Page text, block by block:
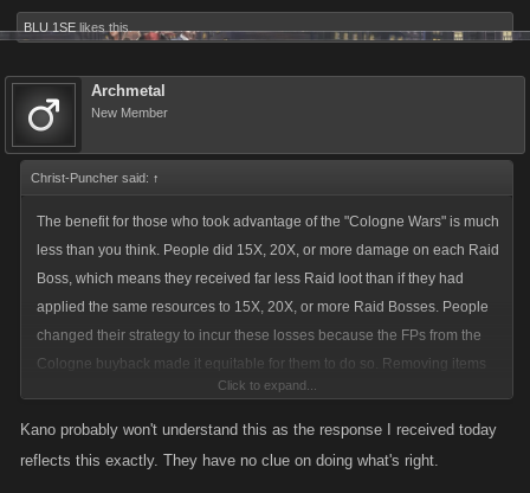
BLU 1SE likes this.
Archmetal
New Member
Christ-Puncher said: ↑
The benefit for those who took advantage of the "Cologne Wars" is much
less than you think. People did 15X, 20X, or more damage on each Raid
Boss, which means they received far less Raid loot than if they had
applied the same resources to 15X, 20X, or more Raid Bosses. People
changed their strategy to incur these losses because the FPs from the
Cologne buyback made it equitable for them to do so. Removing items
that players bought using these FPs without compensating them for the
lost opportunity of substantially more Raid Loot is inequitable. Under
Click to expand...
Kano probably won't understand this as the response I received today
reflects this exactly. They have no clue on doing what's right.